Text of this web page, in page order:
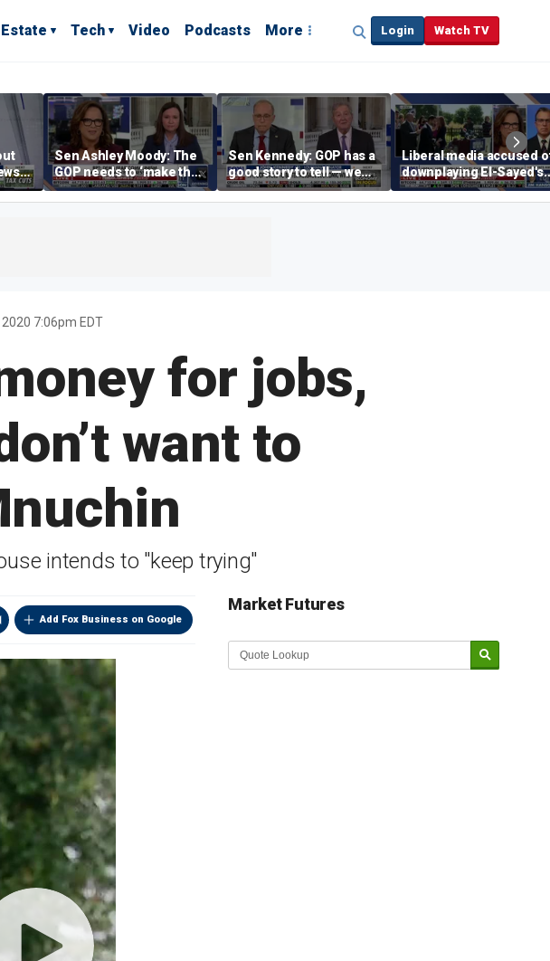
Estate Tech Video Podcasts More Login Watch TV
Sen Ashley Moody: The
GOP needs to ‘make the
case’ to the American
people
Sen Kennedy: GOP has a
good story to tell — we
just have to tell it
Liberal media accused
downplaying El-Sayed's
far-left views
7:06pm EDT
for jobs,
want to
intends to "keep trying"
Add Fox Business on Google
Market Futures
Market Update sponsored by